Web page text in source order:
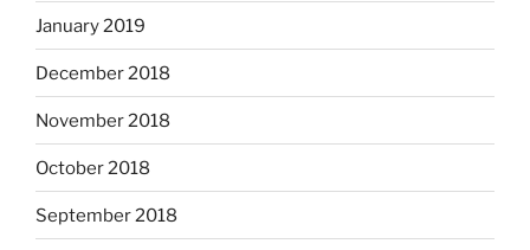
January 2019
December 2018
November 2018
October 2018
September 2018